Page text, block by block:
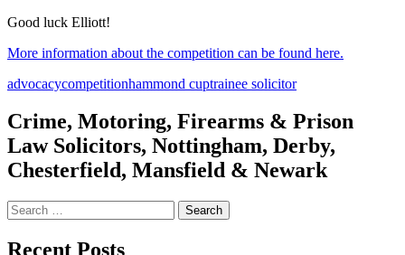
Good luck Elliott!
More information about the competition can be found here.
advocacycompetitionhammond cuptrainee solicitor
Crime, Motoring, Firearms & Prison
Law Solicitors, Nottingham, Derby,
Chesterfield, Mansfield & Newark
Search
for:
Recent Posts